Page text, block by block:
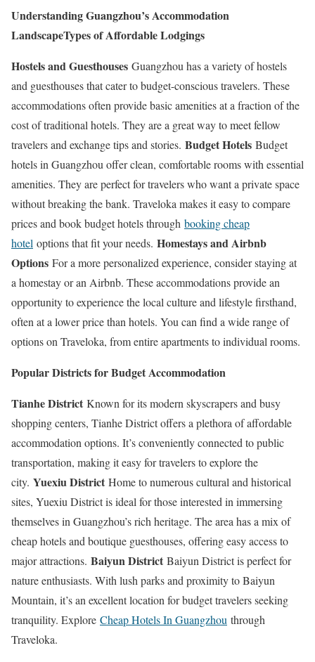
Understanding Guangzhou’s Accommodation
LandscapeTypes of Affordable Lodgings
Hostels and Guesthouses Guangzhou has a variety of hostels
and guesthouses that cater to budget-conscious travelers. These
accommodations often provide basic amenities at a fraction of the
cost of traditional hotels. They are a great way to meet fellow
travelers and exchange tips and stories. Budget Hotels Budget
hotels in Guangzhou offer clean, comfortable rooms with essential
amenities. They are perfect for travelers who want a private space
without breaking the bank. Traveloka makes it easy to compare
prices and book budget hotels through booking cheap
hotel options that fit your needs. Homestays and Airbnb
Options For a more personalized experience, consider staying at
a homestay or an Airbnb. These accommodations provide an
opportunity to experience the local culture and lifestyle firsthand,
often at a lower price than hotels. You can find a wide range of
options on Traveloka, from entire apartments to individual rooms.
Popular Districts for Budget Accommodation
Tianhe District Known for its modern skyscrapers and busy
shopping centers, Tianhe District offers a plethora of affordable
accommodation options. It’s conveniently connected to public
transportation, making it easy for travelers to explore the
city. Yuexiu District Home to numerous cultural and historical
sites, Yuexiu District is ideal for those interested in immersing
themselves in Guangzhou’s rich heritage. The area has a mix of
cheap hotels and boutique guesthouses, offering easy access to
major attractions. Baiyun District Baiyun District is perfect for
nature enthusiasts. With lush parks and proximity to Baiyun
Mountain, it’s an excellent location for budget travelers seeking
tranquility. Explore Cheap Hotels In Guangzhou through
Traveloka.